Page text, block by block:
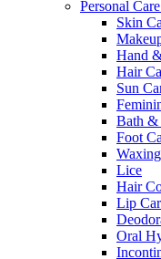
Personal
Skin
Hand
Hair
Sun
Bath
Foot
Lice
Hair
Lip
Oral